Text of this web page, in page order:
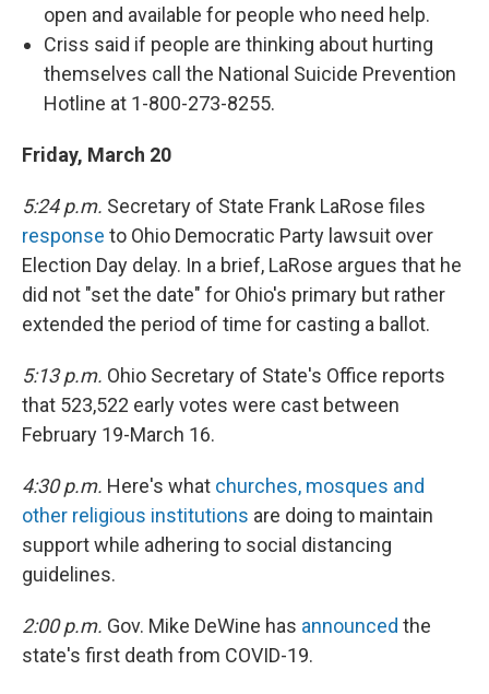
open and available for people who need help.
Criss said if people are thinking about hurting
themselves call the National Suicide Prevention
Hotline at 1-800-273-8255.
Friday, March 20
5:24 p.m. Secretary of State Frank LaRose files
response to Ohio Democratic Party lawsuit over
Election Day delay. In a brief, LaRose argues that he
did not "set the date" for Ohio's primary but rather
extended the period of time for casting a ballot.
5:13 p.m. Ohio Secretary of State's Office reports
that 523,522 early votes were cast between
February 19-March 16.
4:30 p.m. Here's what churches, mosques and
other religious institutions are doing to maintain
support while adhering to social distancing
guidelines.
2:00 p.m. Gov. Mike DeWine has announced the
state's first death from COVID-19.